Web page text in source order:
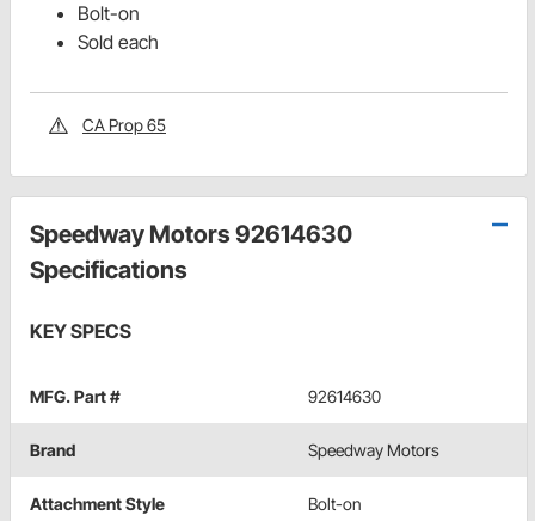
Bolt-on
Sold each
CA Prop 65
Speedway Motors 92614630
Specifications
KEY SPECS
MFG. Part # 92614630
Brand Speedway Motors
Attachment Style Bolt-on